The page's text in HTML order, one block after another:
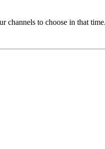
channels to choose in that